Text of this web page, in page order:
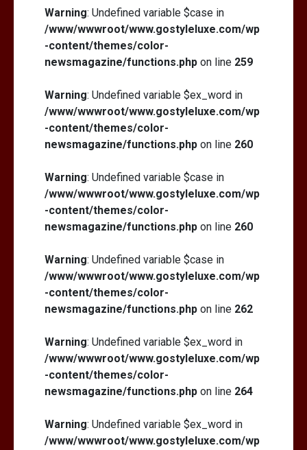
Warning: Undefined variable $case in
/www/wwwroot/www.gostyleluxe.com/wp
-content/themes/color-
newsmagazine/functions.php on line 259
Warning: Undefined variable $ex_word in
/www/wwwroot/www.gostyleluxe.com/wp
-content/themes/color-
newsmagazine/functions.php on line 260
Warning: Undefined variable $case in
/www/wwwroot/www.gostyleluxe.com/wp
-content/themes/color-
newsmagazine/functions.php on line 260
Warning: Undefined variable $case in
/www/wwwroot/www.gostyleluxe.com/wp
-content/themes/color-
newsmagazine/functions.php on line 262
Warning: Undefined variable $ex_word in
/www/wwwroot/www.gostyleluxe.com/wp
-content/themes/color-
newsmagazine/functions.php on line 264
Warning: Undefined variable $ex_word in
/www/wwwroot/www.gostyleluxe.com/wp